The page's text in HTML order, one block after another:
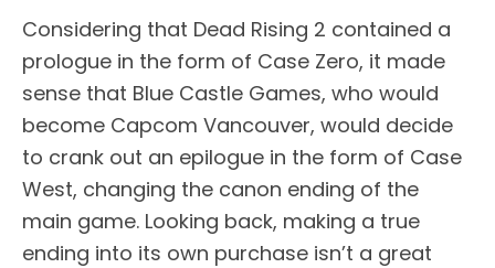
Considering that Dead Rising 2 contained a
prologue in the form of Case Zero, it made
sense that Blue Castle Games, who would
become Capcom Vancouver, would decide
to crank out an epilogue in the form of Case
West, changing the canon ending of the
main game. Looking back, making a true
ending into its own purchase isn’t a great